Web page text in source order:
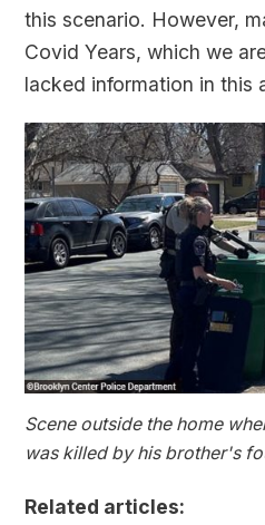
this scenario. However,
Covid Years, which we
lacked information in this
Scene outside the home
was killed by his brother's
Related articles: